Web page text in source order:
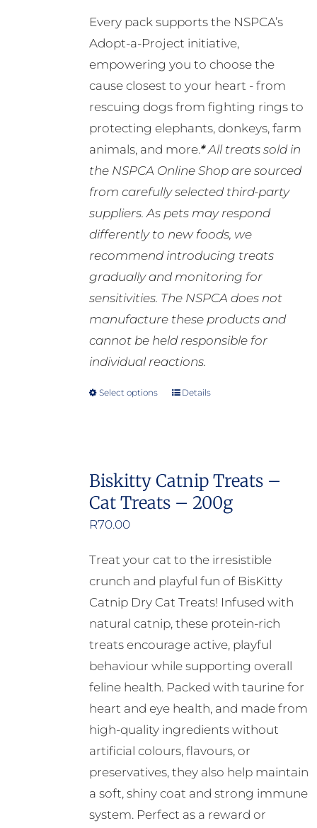
Every pack supports the NSPCA’s
Adopt-a-Project initiative,
empowering you to choose the
cause closest to your heart - from
rescuing dogs from fighting rings to
protecting elephants, donkeys, farm
animals, and more.*All treats sold in
the NSPCA Online Shop are sourced
from carefully selected third-party
suppliers. As pets may respond
differently to new foods, we
recommend introducing treats
gradually and monitoring for
sensitivities. The NSPCA does not
manufacture these products and
cannot be held responsible for
individual reactions.
Select options
This
variants.
The
be
chosen
on
the
product
page
Details
Biskitty Catnip Treats –
Cat Treats – 200g
R70.00
Treat your cat to the irresistible
crunch and playful fun of BisKitty
Catnip Dry Cat Treats! Infused with
natural catnip, these protein-rich
treats encourage active, playful
behaviour while supporting overall
feline health. Packed with taurine for
heart and eye health, and made from
high-quality ingredients without
artificial colours, flavours, or
preservatives, they also help maintain
a soft, shiny coat and strong immune
system. Perfect as a reward or